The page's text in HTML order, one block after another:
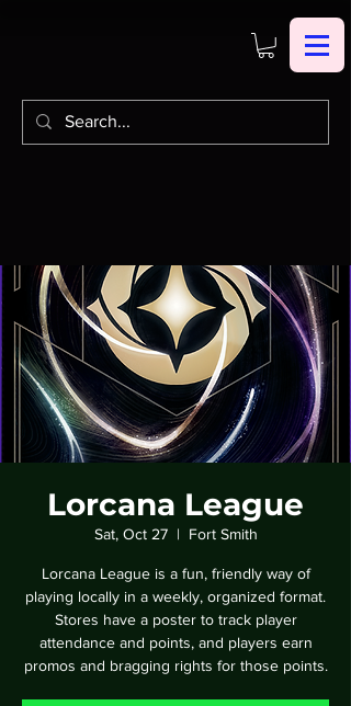
Lorcana League
Sat, Oct 27
  |
Fort Smith
Lorcana League is a fun, friendly way of
playing locally in a weekly, organized format.
Stores have a poster to track player
attendance and points, and players earn
promos and bragging rights for those points.